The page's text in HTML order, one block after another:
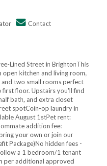
Contact
Lined Street in BrightonThis
kitchen and living room,
two small rooms perfect
floor. Upstairs you'll find
bath, and extra closet
spotCoin-op laundry in
August 1stPet rent:
addition fee:
your own or join our
Package)No hidden fees -
a 1 bedroom/1 tenant
per additional approved